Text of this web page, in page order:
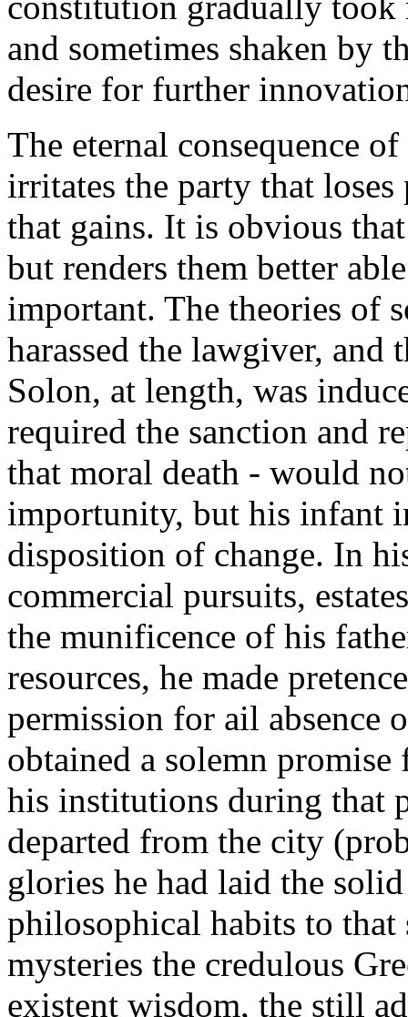
and sometimes shaken by
desire for further
The eternal consequence
irritates the party that
that gains. It is obvious
but renders them better
important. The theories of
harassed the lawgiver, and
Solon, at length, was
required the sanction and
that moral death - would
importunity, but his infant
disposition of change. In
commercial pursuits,
the munificence of his
resources, he made
permission for ail absence
obtained a solemn
his institutions during that
departed from the city
glories he had laid the
philosophical habits to that
mysteries the credulous
existent wisdom, the still